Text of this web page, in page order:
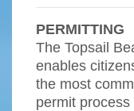
PERMITTING
The Topsail
enables
the most
permit